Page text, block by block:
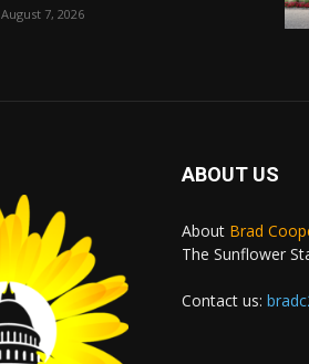
August 7, 2026
ABOUT US
About Brad
The Sunflower
Contact us: